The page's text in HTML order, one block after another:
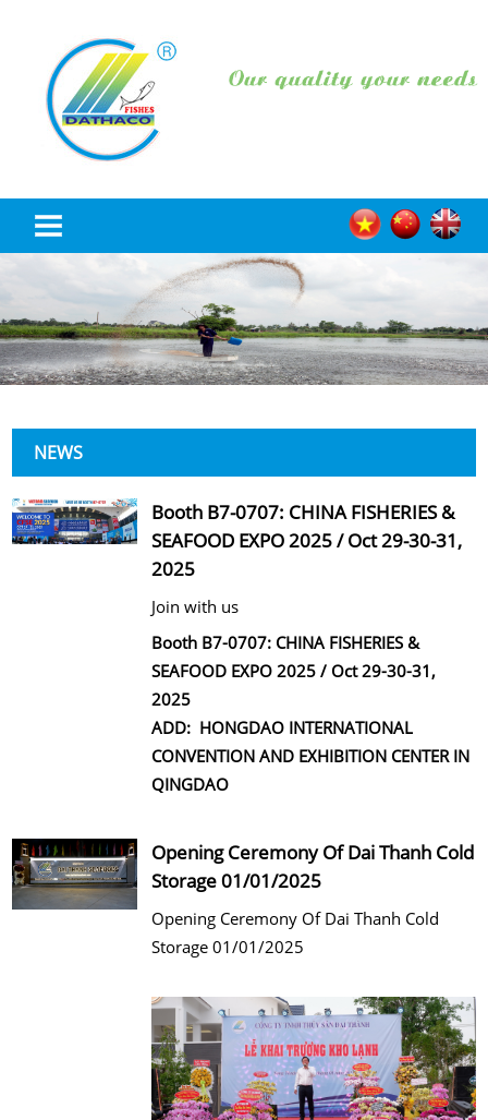
ABOUT US
PRODUCT
CONTACT US
NEWS
Booth B7-0707: CHINA FISHERIES &
SEAFOOD EXPO 2025 / Oct 29-30-31,
2025
Join with us
Booth B7-0707: CHINA FISHERIES &
SEAFOOD EXPO 2025 / Oct 29-30-31,
2025
ADD: HONGDAO INTERNATIONAL
CONVENTION AND EXHIBITION CENTER IN
QINGDAO
Opening Ceremony Of Dai Thanh Cold
Storage 01/01/2025
Opening Ceremony Of Dai Thanh Cold
Storage 01/01/2025